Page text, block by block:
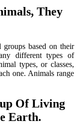
They
based on their
different types of
types, or classes,
one. Animals range
Of Living
Earth.